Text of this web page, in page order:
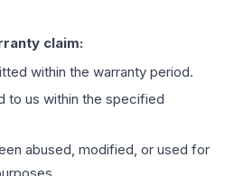
claim:
within the warranty period.
to us within the specified
abused, modified, or used for